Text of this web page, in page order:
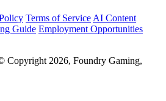
Terms of Service AI Content
Guide Employment Opportunities
Copyright 2026, Foundry Gaming,